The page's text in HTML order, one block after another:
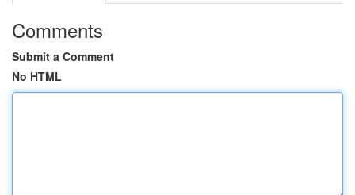
Comments
Submit a Comment
No HTML